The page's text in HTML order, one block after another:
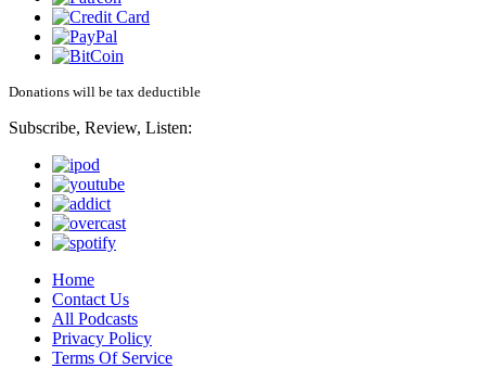
Donations will be tax deductible
Subscribe, Review, Listen:
Home
Contact Us
All Podcasts
Privacy Policy
Terms Of Service